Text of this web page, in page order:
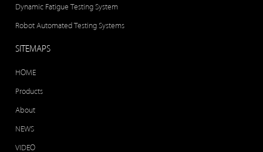
Dynamic Fatigue Testing System
Robot Automated Testing Systems
SITEMAPS
HOME
Products
About
NEWS
VIDEO